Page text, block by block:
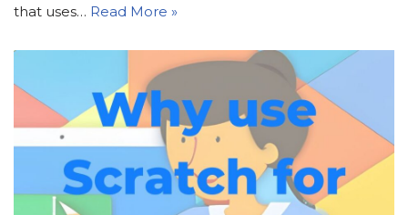
that uses… Read More »